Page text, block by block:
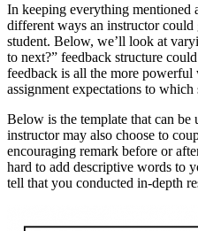
In keeping everything mentioned
different ways an instructor
student. Below, we’ll look at
to next?” feedback structure
feedback is all the more
assignment expectations to
Below is the template that can be
instructor may also choose to
encouraging remark before or
hard to add descriptive words to
tell that you conducted in-depth